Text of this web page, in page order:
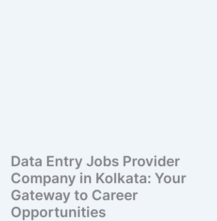
Data Entry Jobs Provider
Company in Kolkata: Your
Gateway to Career
Opportunities